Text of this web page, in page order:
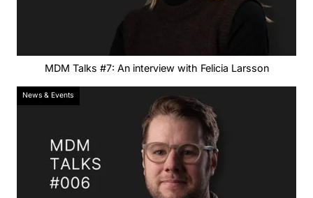
MDM Talks #7: An interview with Felicia Larsson
News & Events